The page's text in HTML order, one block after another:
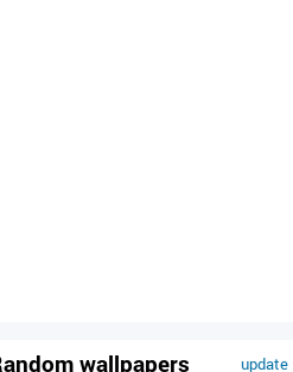
update
wallpapers